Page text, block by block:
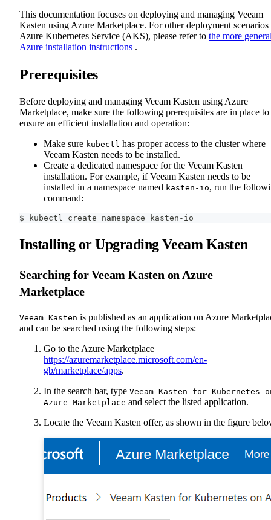
This documentation focuses on deploying and managing Veeam
Kasten using Azure Marketplace. For other deployment scenarios
Azure Kubernetes Service (AKS), please refer to the more
Azure installation instructions .
Prerequisites
Before deploying and managing Veeam Kasten using Azure
Marketplace, make sure the following prerequisites are in place to
ensure an efficient installation and operation:
Make sure kubectl has proper access to the cluster where
Veeam Kasten needs to be installed.
Create a dedicated namespace for the Veeam Kasten
installation. For example, if Veeam Kasten needs to be
installed in a namespace named kasten-io, run the
command:
$ kubectl create namespace kasten-io
Installing or Upgrading Veeam Kasten
Searching for Veeam Kasten on Azure
Marketplace
Veeam Kasten is published as an application on Azure
and can be searched using the following steps:
Go to the Azure Marketplace
https://azuremarketplace.microsoft.com/en-
gb/marketplace/apps.
In the search bar, type Veeam Kasten for Kubernetes
Azure Marketplace and select the listed application.
Locate the Veeam Kasten offer, as shown in the figure